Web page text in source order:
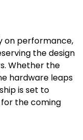
on performance,
the design
Whether the
hardware leaps
is set to
the coming